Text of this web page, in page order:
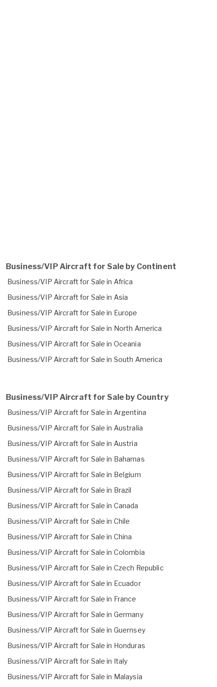
Business/VIP Aircraft for Sale by Continent
Business/VIP Aircraft for Sale in Africa
Business/VIP Aircraft for Sale in Asia
Business/VIP Aircraft for Sale in Europe
Business/VIP Aircraft for Sale in North America
Business/VIP Aircraft for Sale in Oceania
Business/VIP Aircraft for Sale in South America
Business/VIP Aircraft for Sale by Country
Business/VIP Aircraft for Sale in Argentina
Business/VIP Aircraft for Sale in Australia
Business/VIP Aircraft for Sale in Austria
Business/VIP Aircraft for Sale in Bahamas
Business/VIP Aircraft for Sale in Belgium
Business/VIP Aircraft for Sale in Brazil
Business/VIP Aircraft for Sale in Canada
Business/VIP Aircraft for Sale in Chile
Business/VIP Aircraft for Sale in China
Business/VIP Aircraft for Sale in Colombia
Business/VIP Aircraft for Sale in Czech Republic
Business/VIP Aircraft for Sale in Ecuador
Business/VIP Aircraft for Sale in France
Business/VIP Aircraft for Sale in Germany
Business/VIP Aircraft for Sale in Guernsey
Business/VIP Aircraft for Sale in Honduras
Business/VIP Aircraft for Sale in Italy
Business/VIP Aircraft for Sale in Malaysia